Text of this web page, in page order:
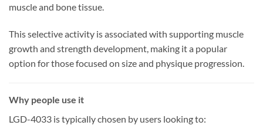
muscle and bone tissue.
This selective activity is associated with supporting muscle
growth and strength development, making it a popular
option for those focused on size and physique progression.
Why people use it
LGD-4033 is typically chosen by users looking to: